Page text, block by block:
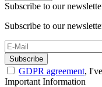
Subscribe to our
Subscribe to our
Subscribe
GDPR agreement,
Important Information